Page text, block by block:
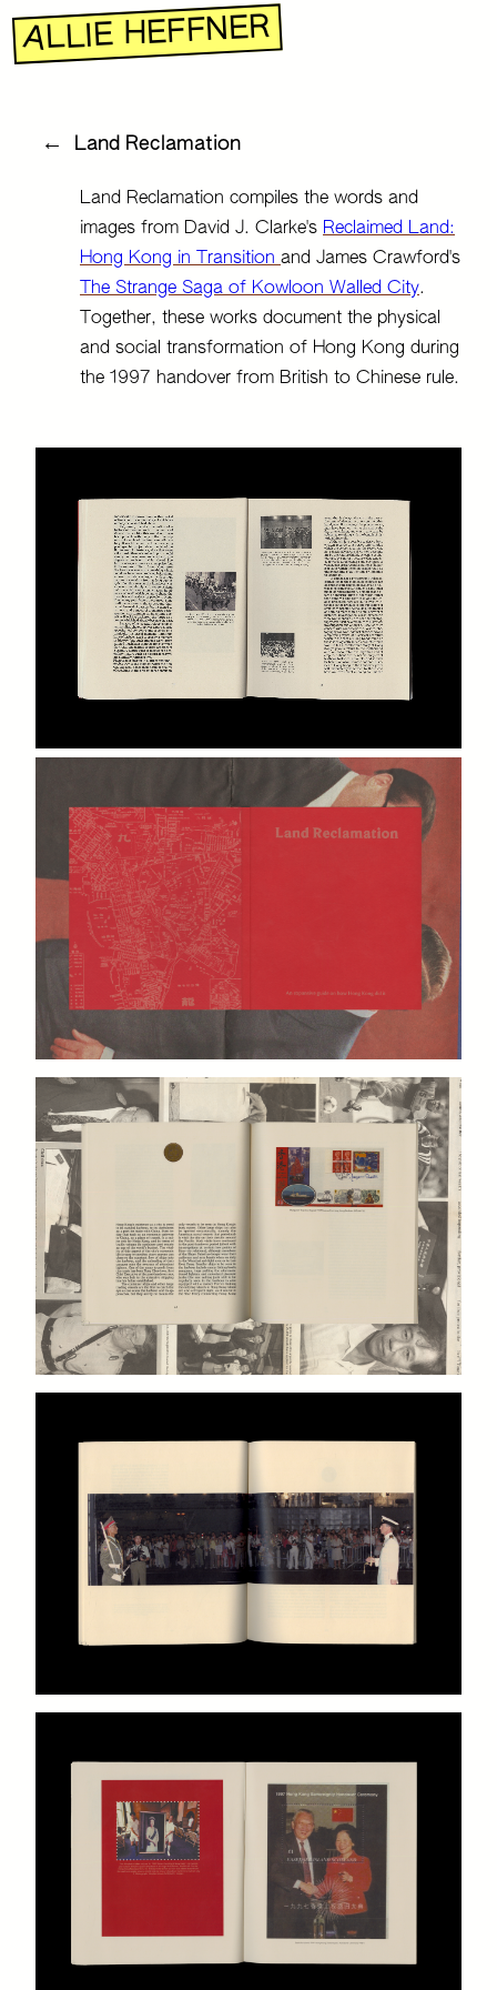
ALLIE HEFFNER
← Land Reclamation
Land Reclamation compiles the words and
images from David J. Clarke's Reclaimed Land:
Hong Kong in Transition and James Crawford's
The Strange Saga of Kowloon Walled City.
Together, these works document the physical
and social transformation of Hong Kong during
the 1997 handover from British to Chinese rule.